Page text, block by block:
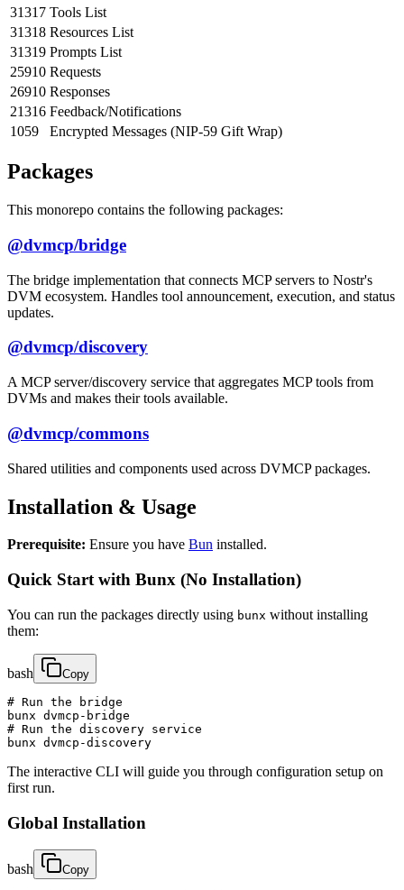
31317 Tools List
31318 Resources List
31319 Prompts List
25910 Requests
26910 Responses
21316 Feedback/Notifications
1059
Encrypted Messages (NIP-59 Gift Wrap)
Packages
This monorepo contains the following packages:
@dvmcp/bridge
The bridge implementation that connects MCP servers to Nostr's
DVM ecosystem. Handles tool announcement, execution, and status
updates.
@dvmcp/discovery
A MCP server/discovery service that aggregates MCP tools from
DVMs and makes their tools available.
@dvmcp/commons
Shared utilities and components used across DVMCP packages.
Installation & Usage
Prerequisite: Ensure you have Bun installed.
Quick Start with Bunx (No Installation)
You can run the packages directly using bunx without installing
them:
bash Copy
# Run the bridge
bunx dvmcp-bridge
# Run the discovery service
bunx dvmcp-discovery
The interactive CLI will guide you through configuration setup on
first run.
Global Installation
bash Copy